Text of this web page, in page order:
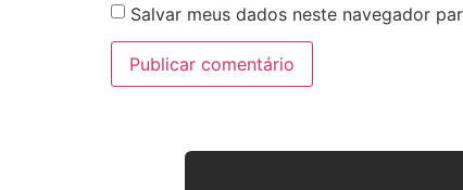
Salvar meus dados neste navegador